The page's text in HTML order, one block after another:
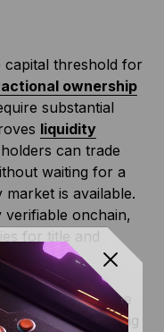
capital threshold for
ownership
substantial
liquidity
can trade
waiting for a
is available.
onchain,
for title and
The value
issuer maintaining